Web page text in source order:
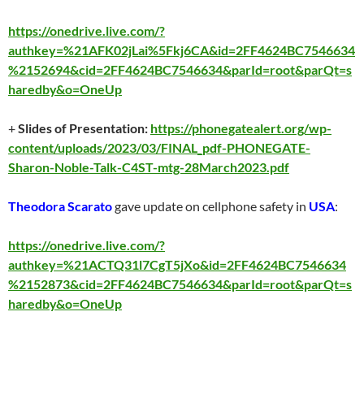
https://onedrive.live.com/?
authkey=%21AFK02jLai%5Fkj6CA&id=2FF4624BC7546634
%2152694&cid=2FF4624BC7546634&parId=root&parQt=s
haredby&o=OneUp
+Slides of Presentation: https://phonegatealert.org/wp-
content/uploads/2023/03/FINAL_pdf-PHONEGATE-
Sharon-Noble-Talk-C4ST-mtg-28March2023.pdf
Theodora Scaratogave update on cellphone safety in USA:
https://onedrive.live.com/?
authkey=%21ACTQ31l7CgT5jXo&id=2FF4624BC7546634
%2152873&cid=2FF4624BC7546634&parId=root&parQt=s
haredby&o=OneUp